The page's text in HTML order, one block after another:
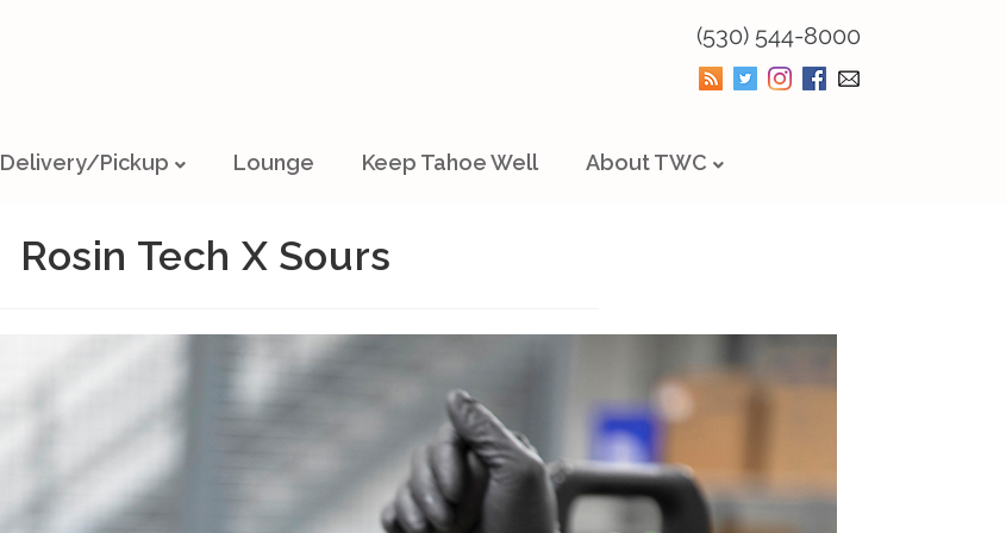
(530) 544-8000
Delivery/Pickup Lounge Keep Tahoe Well About TWC
Rosin Tech X Sours